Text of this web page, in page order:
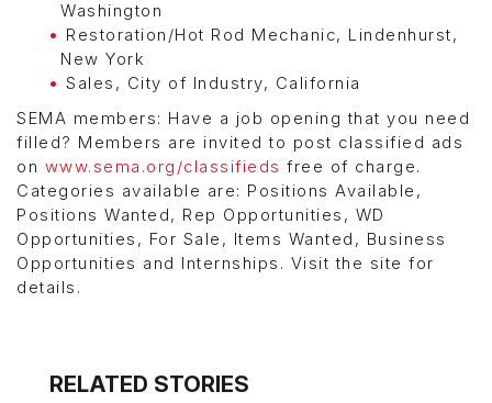
Washington
Restoration/Hot Rod Mechanic, Lindenhurst,
New York
Sales, City of Industry, California
SEMA members: Have a job opening that you need
filled? Members are invited to post classified ads
on www.sema.org/classifieds free of charge.
Categories available are: Positions Available,
Positions Wanted, Rep Opportunities, WD
Opportunities, For Sale, Items Wanted, Business
Opportunities and Internships. Visit the site for
details.
RELATED STORIES